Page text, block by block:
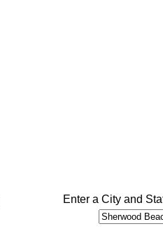
Enter a City and